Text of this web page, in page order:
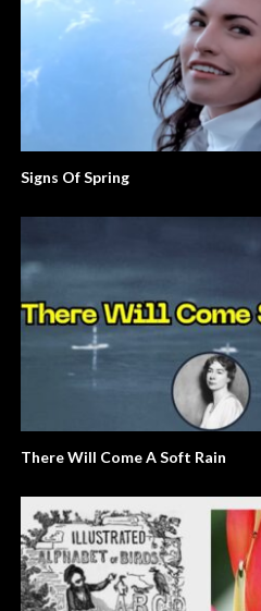
Signs Of Spring
There Will Come A Soft Rain